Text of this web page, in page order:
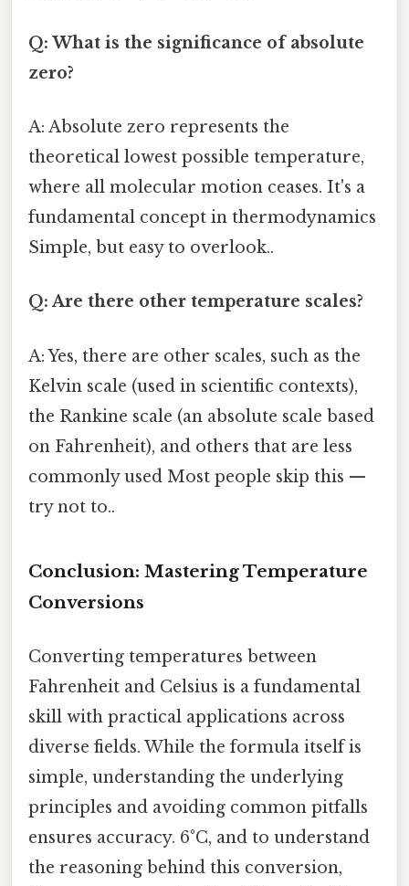
Q: What is the significance of absolute
zero?
A: Absolute zero represents the
theoretical lowest possible temperature,
where all molecular motion ceases. It's a
fundamental concept in thermodynamics
Simple, but easy to overlook..
Q: Are there other temperature scales?
A: Yes, there are other scales, such as the
Kelvin scale (used in scientific contexts),
the Rankine scale (an absolute scale based
on Fahrenheit), and others that are less
commonly used Most people skip this —
try not to..
Conclusion: Mastering Temperature
Conversions
Converting temperatures between
Fahrenheit and Celsius is a fundamental
skill with practical applications across
diverse fields. While the formula itself is
simple, understanding the underlying
principles and avoiding common pitfalls
ensures accuracy. 6°C, and to understand
the reasoning behind this conversion,